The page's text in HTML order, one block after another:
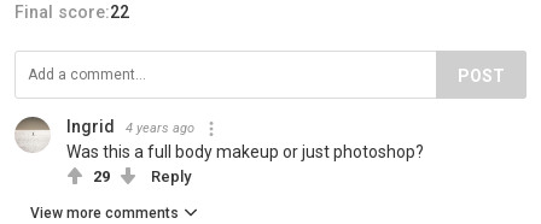
Final score:22
POST
Ingrid 4 years ago
Was this a full body makeup or just photoshop?
29 Reply
View more comments